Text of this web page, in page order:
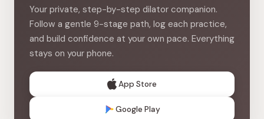
Your private, step-by-step dilator companion.
Follow a gentle 9-stage path, log each practice,
and build confidence at your own pace. Everything
stays on your phone.
App Store
Google Play